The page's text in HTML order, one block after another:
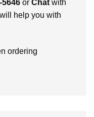
or Chat with
help you with
ordering